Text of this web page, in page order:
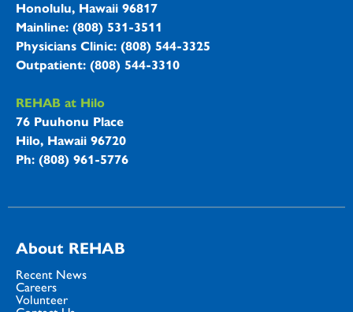
Honolulu, Hawaii 96817
Mainline: (808) 531-3511
Physicians Clinic: (808) 544-3325
Outpatient: (808) 544-3310
REHAB at Hilo
76 Puuhonu Place
Hilo, Hawaii 96720
Ph: (808) 961-5776
About REHAB
Recent News
Careers
Volunteer